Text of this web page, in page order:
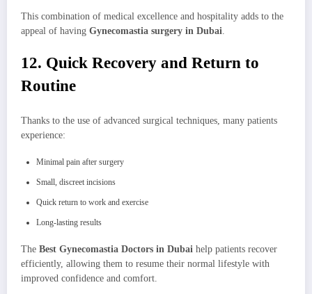
This combination of medical excellence and hospitality adds to the
appeal of having Gynecomastia surgery in Dubai.
12. Quick Recovery and Return to
Routine
Thanks to the use of advanced surgical techniques, many patients
experience:
Minimal pain after surgery
Small, discreet incisions
Quick return to work and exercise
Long-lasting results
The Best Gynecomastia Doctors in Dubai help patients recover
efficiently, allowing them to resume their normal lifestyle with
improved confidence and comfort.